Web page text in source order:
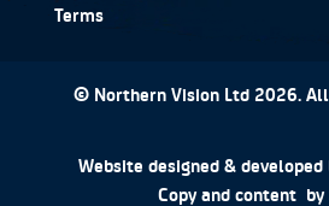
Terms
© Northern Vision Ltd 2026. All
Website designed & developed
Copy and content by